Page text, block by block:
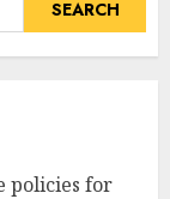
policies for